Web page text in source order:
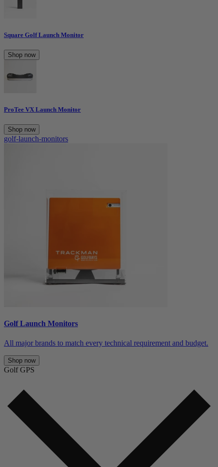
Square Golf Launch Monitor
Shop now
ProTee VX Launch Monitor
Shop now
golf-launch-monitors
Golf Launch Monitors
All major brands to match every technical requirement and budget.
Shop now
Golf GPS